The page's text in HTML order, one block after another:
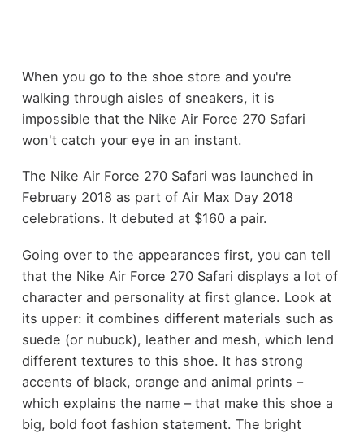
When you go to the shoe store and you're
walking through aisles of sneakers, it is
impossible that the Nike Air Force 270 Safari
won't catch your eye in an instant.
The Nike Air Force 270 Safari was launched in
February 2018 as part of Air Max Day 2018
celebrations. It debuted at $160 a pair.
Going over to the appearances first, you can tell
that the Nike Air Force 270 Safari displays a lot of
character and personality at first glance. Look at
its upper: it combines different materials such as
suede (or nubuck), leather and mesh, which lend
different textures to this shoe. It has strong
accents of black, orange and animal prints –
which explains the name – that make this shoe a
big, bold foot fashion statement. The bright